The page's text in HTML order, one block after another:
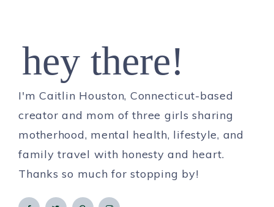
hey there!
I'm Caitlin Houston, Connecticut-based
creator and mom of three girls sharing
motherhood, mental health, lifestyle, and
family travel with honesty and heart.
Thanks so much for stopping by!